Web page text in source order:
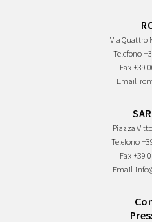
Via Quattro
Telefono
Fax +39
Email
Piazza
Telefono
Fax +39
Email